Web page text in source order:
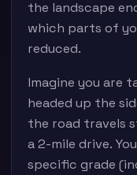
the landscape
which parts of
reduced.
Imagine you are
headed up the
the road travels
a 2-mile drive.
specific grade